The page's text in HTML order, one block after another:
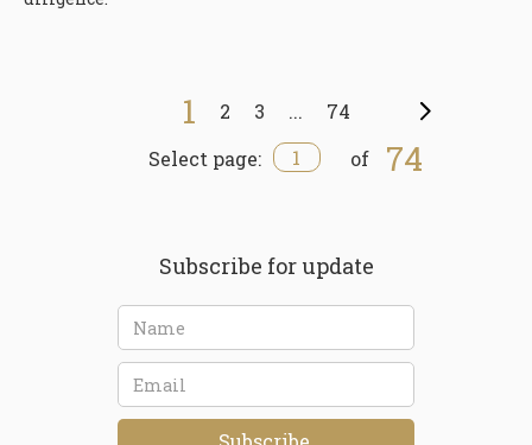
1 2 3 ... 74
Next
Select page:
1 74
of
Subscribe for update